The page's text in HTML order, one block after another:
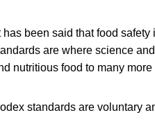
has been said that food
are where science
nutritious food to many
standards are voluntary